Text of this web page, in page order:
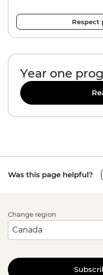
Respect
Year one
Was this page helpful?
Change region